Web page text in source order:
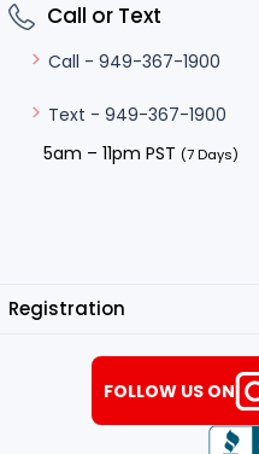
Call or Text
Call - 949-367-1900
Text - 949-367-1900
5am – 11pm PST (7 Days)
Registration
FOLLOW US ON